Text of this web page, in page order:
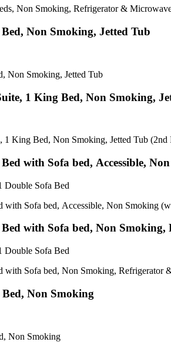
Non Smoking, Refrigerator &
Non Smoking, Jetted Tub
Non Smoking, Jetted Tub
1 King Bed, Non Smoking,
1 King Bed, Non Smoking, Jetted Tub
with Sofa bed, Accessible,
Double Sofa Bed
with Sofa bed, Accessible, Non Smoking
with Sofa bed, Non
Double Sofa Bed
with Sofa bed, Non Smoking, Refrigerator
Non Smoking
Non Smoking